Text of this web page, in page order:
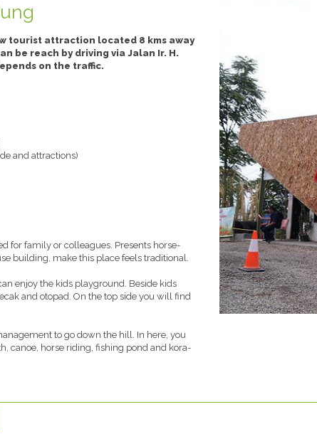
tourist attraction located 8 kms away
be reach by driving via Jalan Ir. H.
on the traffic.
and attractions)
for family or colleagues. Presents horse-
building, make this place feels traditional.
enjoy the kids playground. Beside kids
and otopad. On the top side you will find
to go down the hill. In here, you
canoe, horse riding, fishing pond and kora-